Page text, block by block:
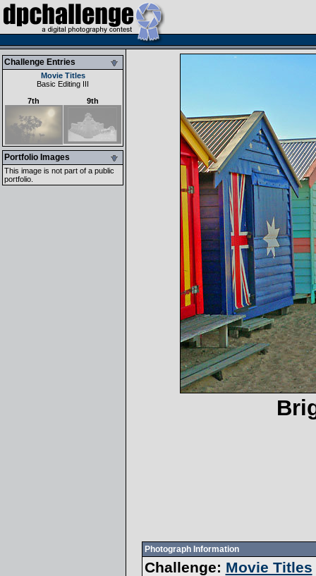
Challenge Entries
Movie Titles
Basic Editing III
7th
9th
Portfolio Images
This image is not part of a public
portfolio.
Photograph Information
Challenge: Movie Titles